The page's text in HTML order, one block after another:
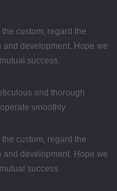
custom, regard the
and development. Hope we
success.
and thorough
smoothly
custom, regard the
and development. Hope we
success.